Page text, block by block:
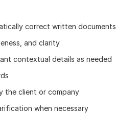
correct written documents
and clarity
contextual details as needed
the client or company
when necessary